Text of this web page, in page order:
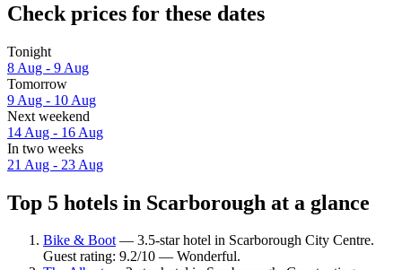
Check prices for these dates
Tonight
8 Aug - 9 Aug
Tomorrow
9 Aug - 10 Aug
Next weekend
14 Aug - 16 Aug
In two weeks
21 Aug - 23 Aug
Top 5 hotels in Scarborough at a glance
Bike & Boot— 3.5-star hotel in Scarborough City Centre.
Guest rating: 9.2/10 — Wonderful.